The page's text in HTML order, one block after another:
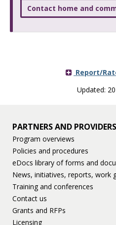
Contact home and
Report/
Updated:
PARTNERS AND PROVIDERS
Program overviews
Policies and procedures
eDocs library of forms and
News, initiatives, reports, work
Training and conferences
Contact us
Grants and RFPs
Licensing